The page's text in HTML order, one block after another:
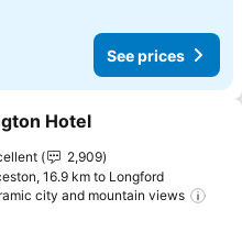
See prices
to favorites
Hotel
2,909
16.9 km to Longford
city and mountain views